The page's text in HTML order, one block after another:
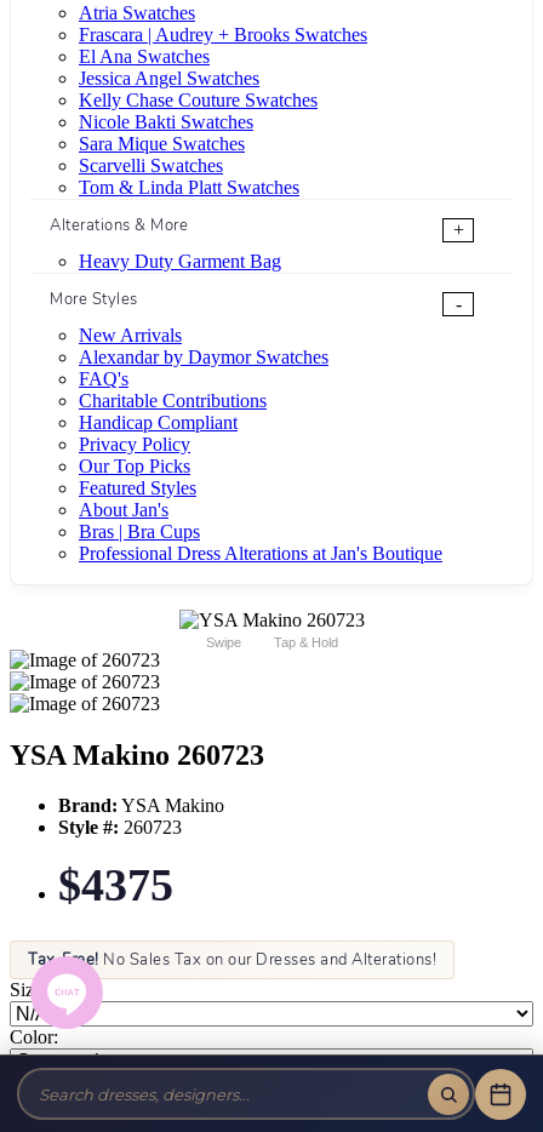
Atria Swatches
Frascara | Audrey + Brooks Swatches
El Ana Swatches
Jessica Angel Swatches
Kelly Chase Couture Swatches
Nicole Bakti Swatches
Sara Mique Swatches
Scarvelli Swatches
Tom & Linda Platt Swatches
Alterations & More
+
Heavy Duty Garment Bag
More Styles
-
New Arrivals
Alexandar by Daymor Swatches
FAQ's
Charitable Contributions
Handicap Compliant
Privacy Policy
Our Top Picks
Featured Styles
About Jan's
Bras | Bra Cups
Professional Dress Alterations at Jan's Boutique
Swipe Tap & Hold
YSA Makino 260723
Brand: YSA Makino
Style #: 260723
$4375
Tax-Free! No Sales Tax on our Dresses and Alterations!
Size:
Color: